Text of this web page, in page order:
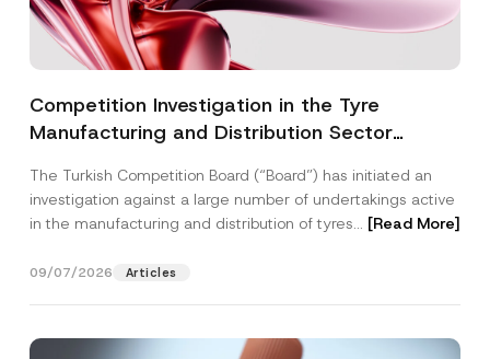
Competition Investigation in the Tyre
Manufacturing and Distribution Sector
3.6 Billion Imposed
The Turkish Competition Board (“Board”) has initiated an
investigation against a large number of undertakings active
in the manufacturing and distribution of tyres... [Read More]
09/07/2026 Articles